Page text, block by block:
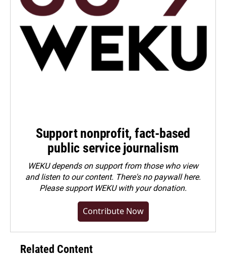
Support nonprofit, fact-based
public service journalism
WEKU depends on support from those who view
and listen to our content. There's no paywall here.
Pleasesupport WEKU with your donation.
Contribute Now
Related Content